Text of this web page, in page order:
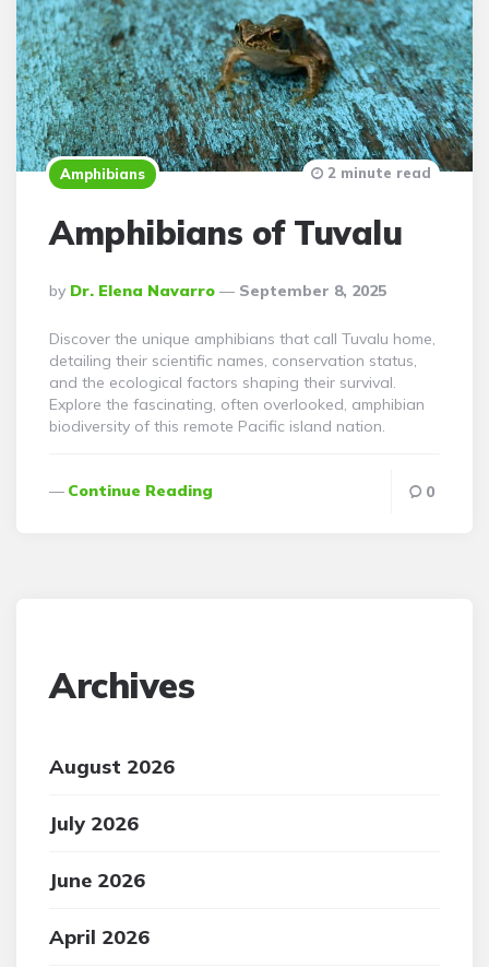
Amphibians
Amphibians of Tuvalu
Posted
By
By Dr. Elena Navarro September 8, 2025
2 minute read
Discover the unique amphibians that call Tuvalu home,
detailing their scientific names, conservation status,
and the ecological factors shaping their survival.
Explore the fascinating, often overlooked, amphibian
biodiversity of this remote Pacific island nation.
Continue Reading 0
Archives
August 2026
July 2026
June 2026
April 2026